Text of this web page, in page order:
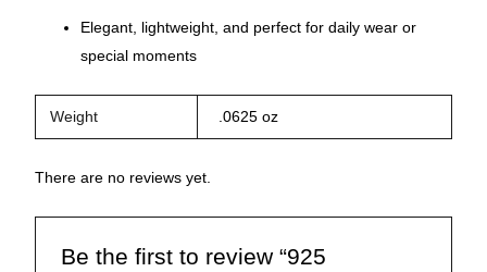
Elegant, lightweight, and perfect for daily wear or
special moments
Weight .0625 oz
There are no reviews yet.
Be the first to review “925